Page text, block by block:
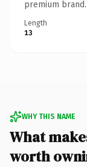
premium brand.
Length
13
WHY THIS NAME
What
worth